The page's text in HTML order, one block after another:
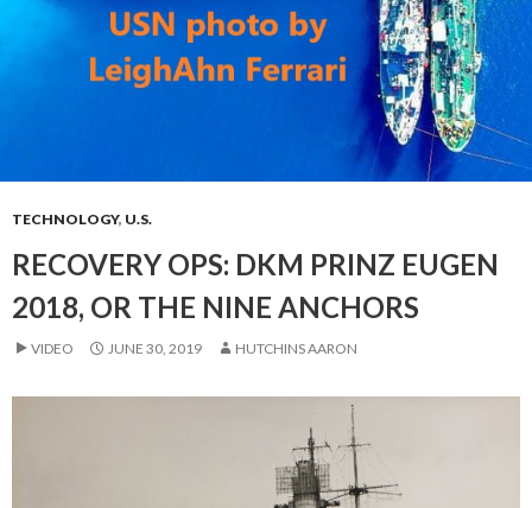
TECHNOLOGY, U.S.
RECOVERY OPS: DKM PRINZ EUGEN
2018, OR THE NINE ANCHORS
VIDEO JUNE 30, 2019 HUTCHINS AARON